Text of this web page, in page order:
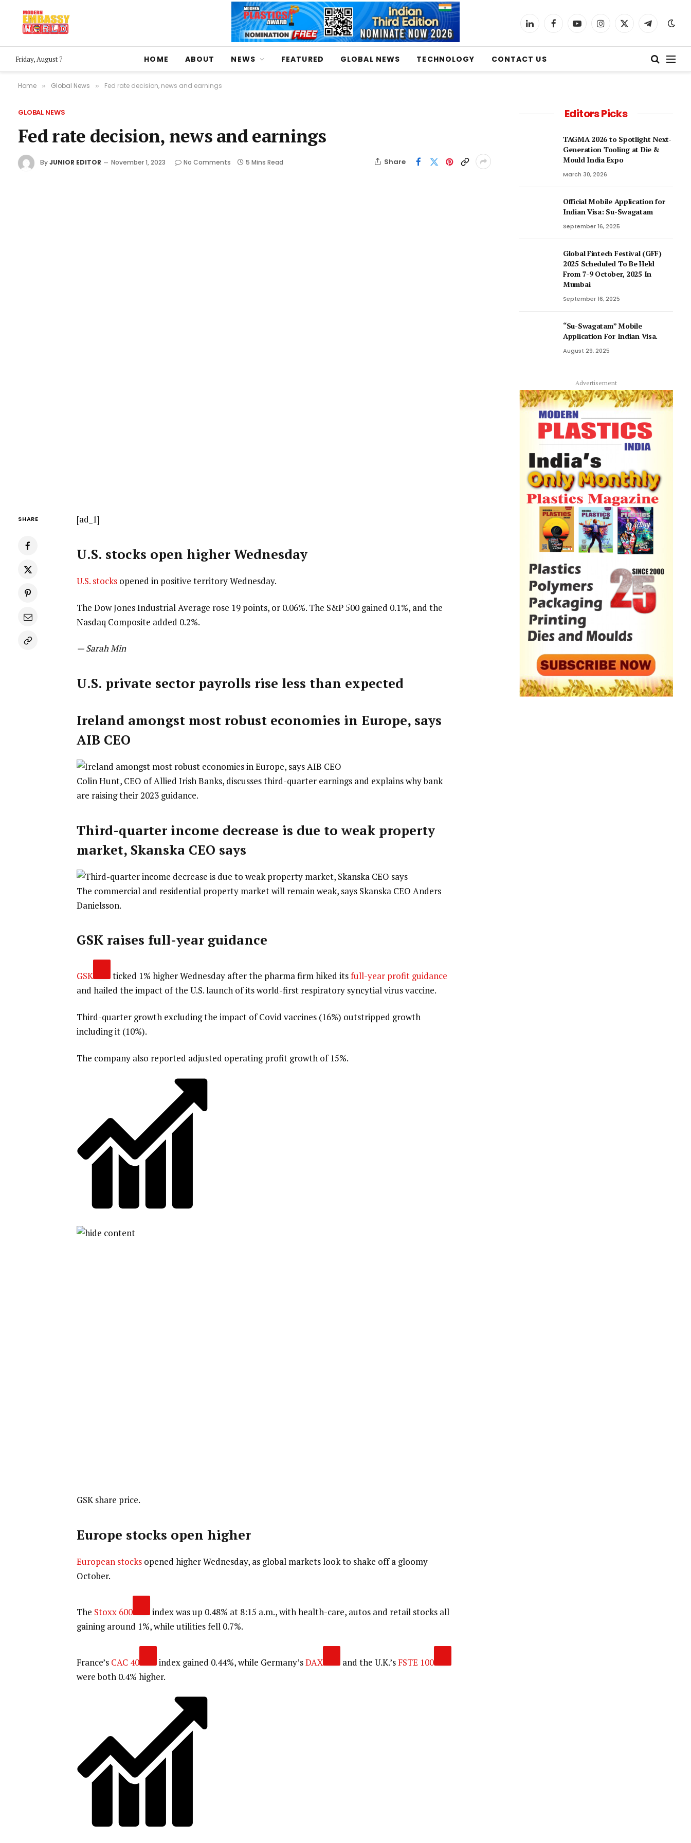
LinkedInFacebookYouTubeInstagram
X
Telegram
Friday, August 7 HOME ABOUT NEWS FEATURED GLOBAL NEWS TECHNOLOGY CONTACT US
Home » Global News » Fed rate decision, news and earnings
GLOBAL NEWS
Fed rate decision, news and earnings
ByJUNIOR EDITOR November 1, 2023 No Comments 5 Mins Read Share
SHARE [ad_1]
U.S. stocks open higher Wednesday
U.S. stocks opened in positive territory Wednesday.
The Dow Jones Industrial Average rose 19 points, or 0.06%. The S&P 500 gained 0.1%, and the
Nasdaq Composite added 0.2%.
— Sarah Min
U.S. private sector payrolls rise less than expected
Ireland amongst most robust economies in Europe, says
AIB CEO
Colin Hunt, CEO of Allied Irish Banks, discusses third-quarter earnings and explains why bank
are raising their 2023 guidance.
Third-quarter income decrease is due to weak property
market, Skanska CEO says
The commercial and residential property market will remain weak, says Skanska CEO Anders
Danielsson.
GSK raises full-year guidance
GSK ticked 1% higher Wednesday after the pharma firm hiked itsfull-year profit guidance
and hailed the impact of the U.S. launch of its world-first respiratory syncytial virus vaccine.
Third-quarter growth excluding the impact of Covid vaccines (16%) outstripped growth
including it (10%).
The company also reported adjusted operating profit growth of 15%.
GSK share price.
Europe stocks open higher
European stocks opened higher Wednesday, as global markets look to shake off a gloomy
October.
The Stoxx 600
index was up 0.48% at 8:15 a.m., with health-care, autos and retail stocks all
gaining around 1%, while utilities fell 0.7%.
France’s CAC 40 index gained 0.44%, while Germany’sDAX and the U.K.’sFSTE 100
were both 0.4% higher.
Editors Picks
TAGMA 2026 to Spotlight Next-
Generation Tooling at Die &
Mould India Expo
March 30, 2026
Official Mobile Application for
Indian Visa: Su-Swagatam
September 16, 2025
Global Fintech Festival (GFF)
2025 Scheduled To Be Held
From 7-9 October, 2025 In
Mumbai
September 16, 2025
“Su-Swagatam” Mobile
Application For Indian Visa.
August 29, 2025
Advertisement